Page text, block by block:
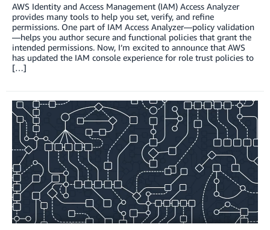
AWS Identity and Access Management (IAM) Access Analyzer
provides many tools to help you set, verify, and refine
permissions. One part of IAM Access Analyzer—policy validation
—helps you author secure and functional policies that grant the
intended permissions. Now, I’m excited to announce that AWS
has updated the IAM console experience for role trust policies to
[…]